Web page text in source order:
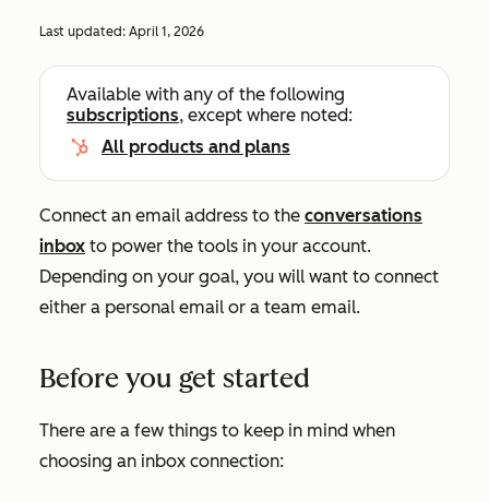
Last updated: April 1, 2026
Available with any of the following
subscriptions, except where noted:
All products and plans
Connect an email address to the conversations
inbox to power the tools in your account.
Depending on your goal, you will want to connect
either a personal email or a team email.
Before you get started
There are a few things to keep in mind when
choosing an inbox connection: